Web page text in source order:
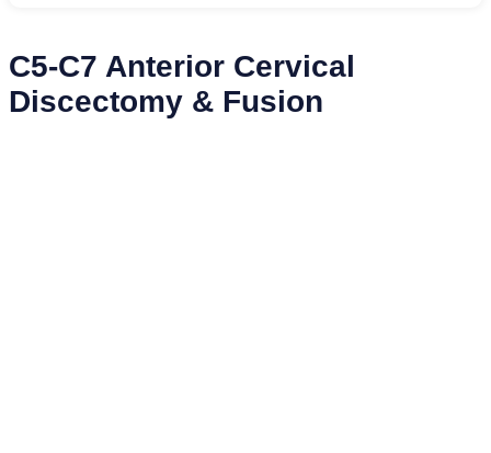
C5-C7 Anterior Cervical
Discectomy & Fusion